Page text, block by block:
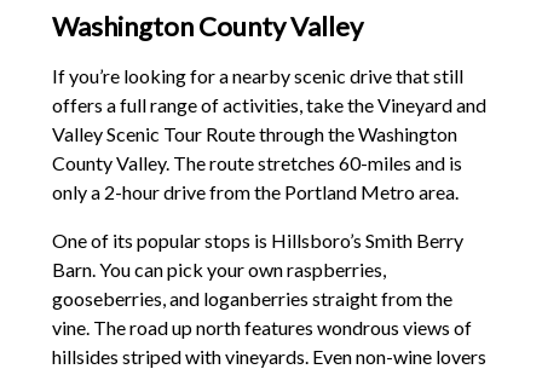
Washington County Valley
If you’re looking for a nearby scenic drive that still
offers a full range of activities, take the Vineyard and
Valley Scenic Tour Route through the Washington
County Valley. The route stretches 60-miles and is
only a 2-hour drive from the Portland Metro area.
One of its popular stops is Hillsboro’s Smith Berry
Barn. You can pick your own raspberries,
gooseberries, and loganberries straight from the
vine. The road up north features wondrous views of
hillsides striped with vineyards. Even non-wine lovers